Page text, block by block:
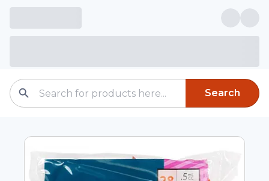
Search